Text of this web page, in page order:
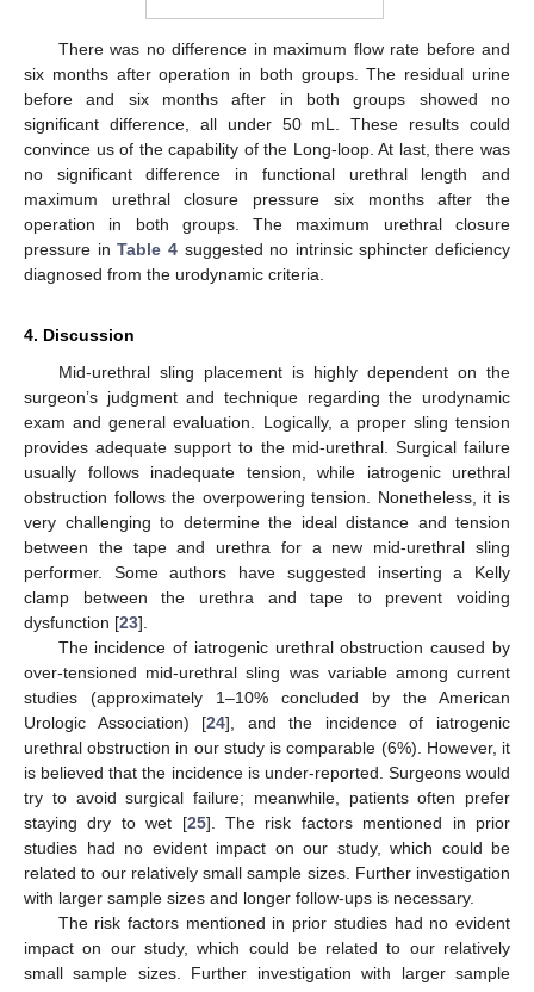
There was no difference in maximum flow rate before and
six months after operation in both groups. The residual urine
before and six months after in both groups showed no
significant difference, all under 50 mL. These results could
convince us of the capability of the Long-loop. At last, there was
no significant difference in functional urethral length and
maximum urethral closure pressure six months after the
operation in both groups. The maximum urethral closure
pressure inTable 4suggested no intrinsic sphincter deficiency
diagnosed from the urodynamic criteria.
4. Discussion
Mid-urethral sling placement is highly dependent on the
surgeon’s judgment and technique regarding the urodynamic
exam and general evaluation. Logically, a proper sling tension
provides adequate support to the mid-urethral. Surgical failure
usually follows inadequate tension, while iatrogenic urethral
obstruction follows the overpowering tension. Nonetheless, it is
very challenging to determine the ideal distance and tension
between the tape and urethra for a new mid-urethral sling
performer. Some authors have suggested inserting a Kelly
clamp between the urethra and tape to prevent voiding
dysfunction [23].
The incidence of iatrogenic urethral obstruction caused by
over-tensioned mid-urethral sling was variable among current
studies (approximately 1–10% concluded by the American
Urologic Association) [24], and the incidence of iatrogenic
urethral obstruction in our study is comparable (6%). However, it
is believed that the incidence is under-reported. Surgeons would
try to avoid surgical failure; meanwhile, patients often prefer
staying dry to wet [25]. The risk factors mentioned in prior
studies had no evident impact on our study, which could be
related to our relatively small sample sizes. Further investigation
with larger sample sizes and longer follow-ups is necessary.
The risk factors mentioned in prior studies had no evident
impact on our study, which could be related to our relatively
small sample sizes. Further investigation with larger sample